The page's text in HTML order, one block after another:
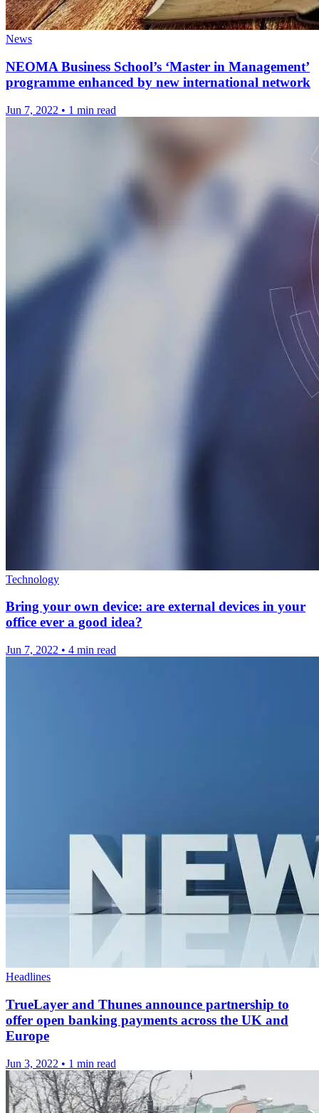
News
NEOMA Business School’s ‘Master in Management’
programme enhanced by new international network
Jun 7, 2022 • 1 min read
Technology
Bring your own device: are external devices in your
office ever a good idea?
Jun 7, 2022 • 4 min read
Headlines
TrueLayer and Thunes announce partnership to
offer open banking payments across the UK and
Europe
Jun 3, 2022 • 1 min read